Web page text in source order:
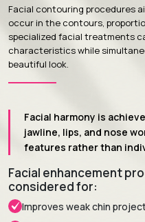
Facial contouring procedures
occur in the contours,
specialized facial treatments
characteristics while
beautiful look.
Facial harmony is
jawline, lips, and nose
features rather than
Facial enhancement
considered for:
Improves weak chin